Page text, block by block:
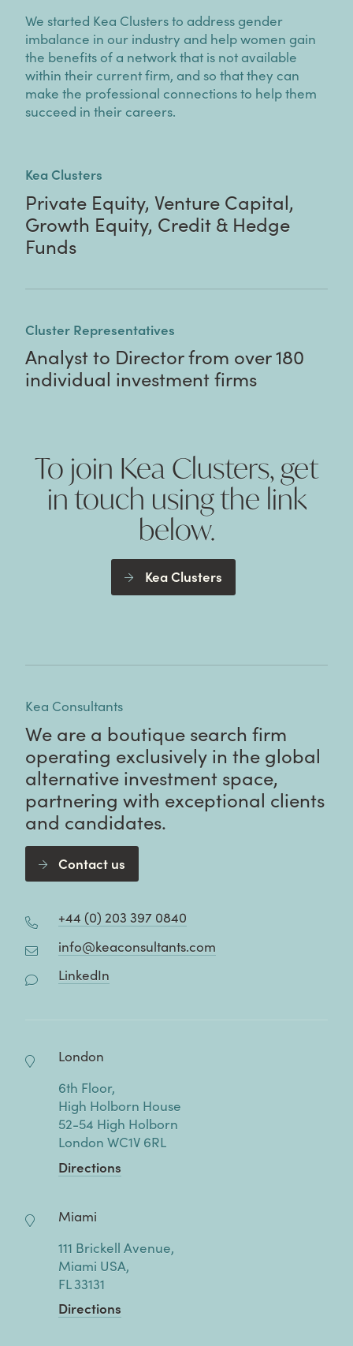
We started Kea Clusters to address gender
imbalance in our industry and help women gain
the benefits of a network that is not available
within their current firm, and so that they can
make the professional connections to help them
succeed in their careers.
Kea Clusters
Private Equity, Venture Capital,
Growth Equity, Credit & Hedge
Funds
Cluster Representatives
Analyst to Director from over 180
individual investment firms
To join Kea Clusters, get
in touch using the link
below.
Kea Clusters
Kea Consultants
We are a boutique search firm
operating exclusively in the global
alternative investment space,
partnering with exceptional clients
and candidates.
Contact us
+44 (0) 203 397 0840
info@keaconsultants.com
LinkedIn
London
6th Floor,
High Holborn House
52-54 High Holborn
London WC1V 6RL
Directions
Miami
111 Brickell Avenue,
Miami USA,
FL 33131
Directions